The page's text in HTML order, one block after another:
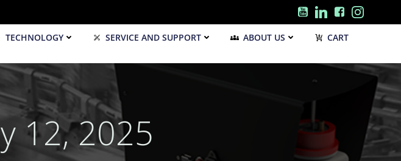
TECHNOLOGY SERVICE AND SUPPORT ABOUT US CART
12, 2025